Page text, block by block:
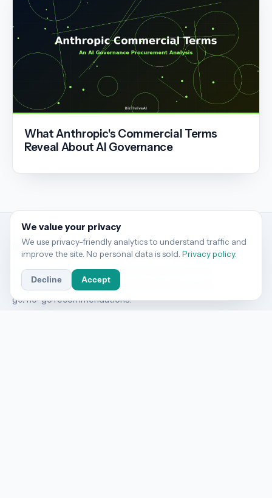
What Anthropic's Commercial Terms
Reveal About AI Governance
BizThriveAI
AI vendor risk audits against ISO 42001, EU AI Act,
and NIST AI RMF. 48-hour compliance reports with
go/no-go recommendations.
We value your privacy
We use privacy-friendly analytics to understand traffic and
improve the site. No personal data is sold. Privacy policy.
Decline Accept